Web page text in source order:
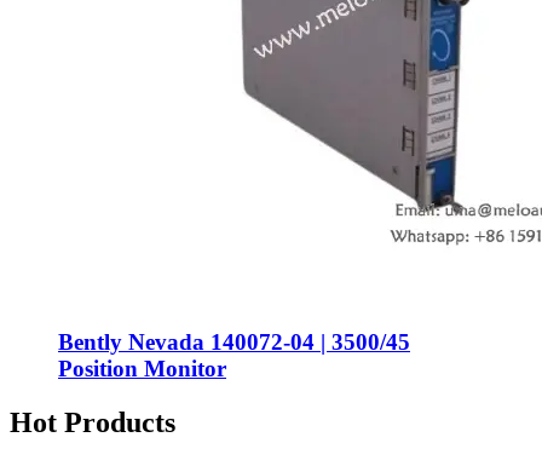
Bently Nevada 140072-04 | 3500/45
Position Monitor
Hot Products